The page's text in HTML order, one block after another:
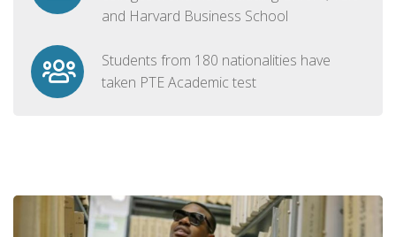
and Harvard Business School
Students from 180 nationalities have
taken PTE Academic test